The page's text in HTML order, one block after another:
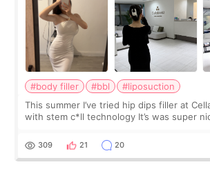
#body filler #bbl
#liposuction
This summer I’ve tried hip dips filler at
with stem c*ll technology It’s was super nice and clean the
explain what I wan
309 21 20